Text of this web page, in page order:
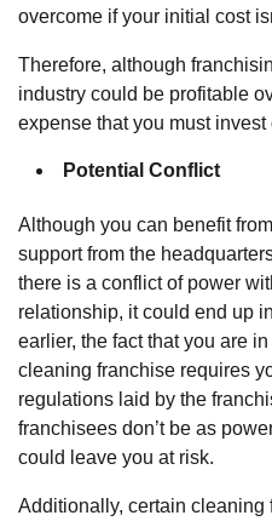
overcome if your initial cost
Therefore, although
industry could be profitable
expense that you must
Potential Conflict
Although you can benefit
support from the
there is a conflict of power
relationship, it could end up
earlier, the fact that you are
cleaning franchise requires
regulations laid by the
franchisees don’t be as
could leave you at risk.
Additionally, certain cleaning